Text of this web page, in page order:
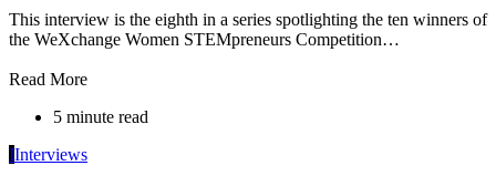
This interview is the eighth in a series spotlighting the ten winners of
the WeXchange Women STEMpreneurs Competition…
Read More
5 minute read
IInterviews